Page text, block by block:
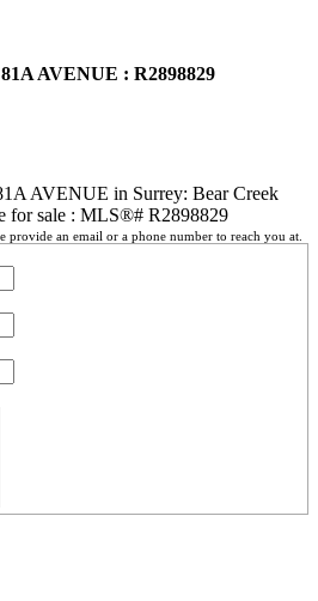
AVENUE : R2898829
provide an email or a phone number to reach you at.